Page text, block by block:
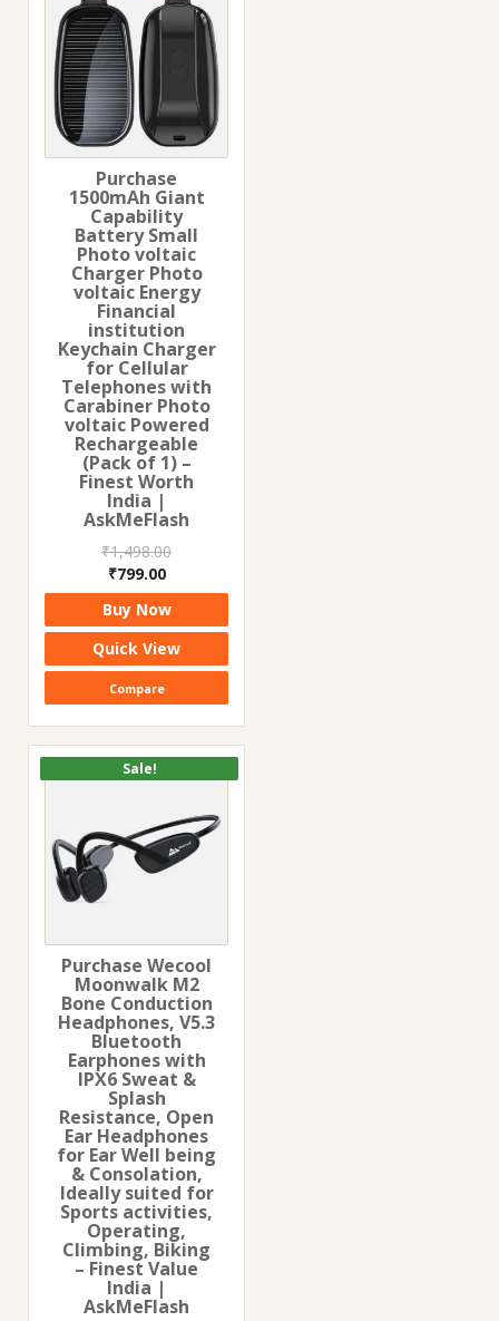
Purchase
1500mAh Giant
Capability
Battery Small
Photo voltaic
Charger Photo
voltaic Energy
Financial
institution
Keychain Charger
for Cellular
Telephones with
Carabiner Photo
voltaic Powered
Rechargeable
(Pack of 1) –
Finest Worth
India |
AskMeFlash
₹1,498.00
Original
price
was:
₹1,498.00.
₹799.00Current
price
is:
₹799.00.
Buy Now
Quick View
Compare
Sale!
Purchase Wecool
Moonwalk M2
Bone Conduction
Headphones, V5.3
Bluetooth
Earphones with
IPX6 Sweat &
Splash
Resistance, Open
Ear Headphones
for Ear Well being
& Consolation,
Ideally suited for
Sports activities,
Operating,
Climbing, Biking
– Finest Value
India |
AskMeFlash